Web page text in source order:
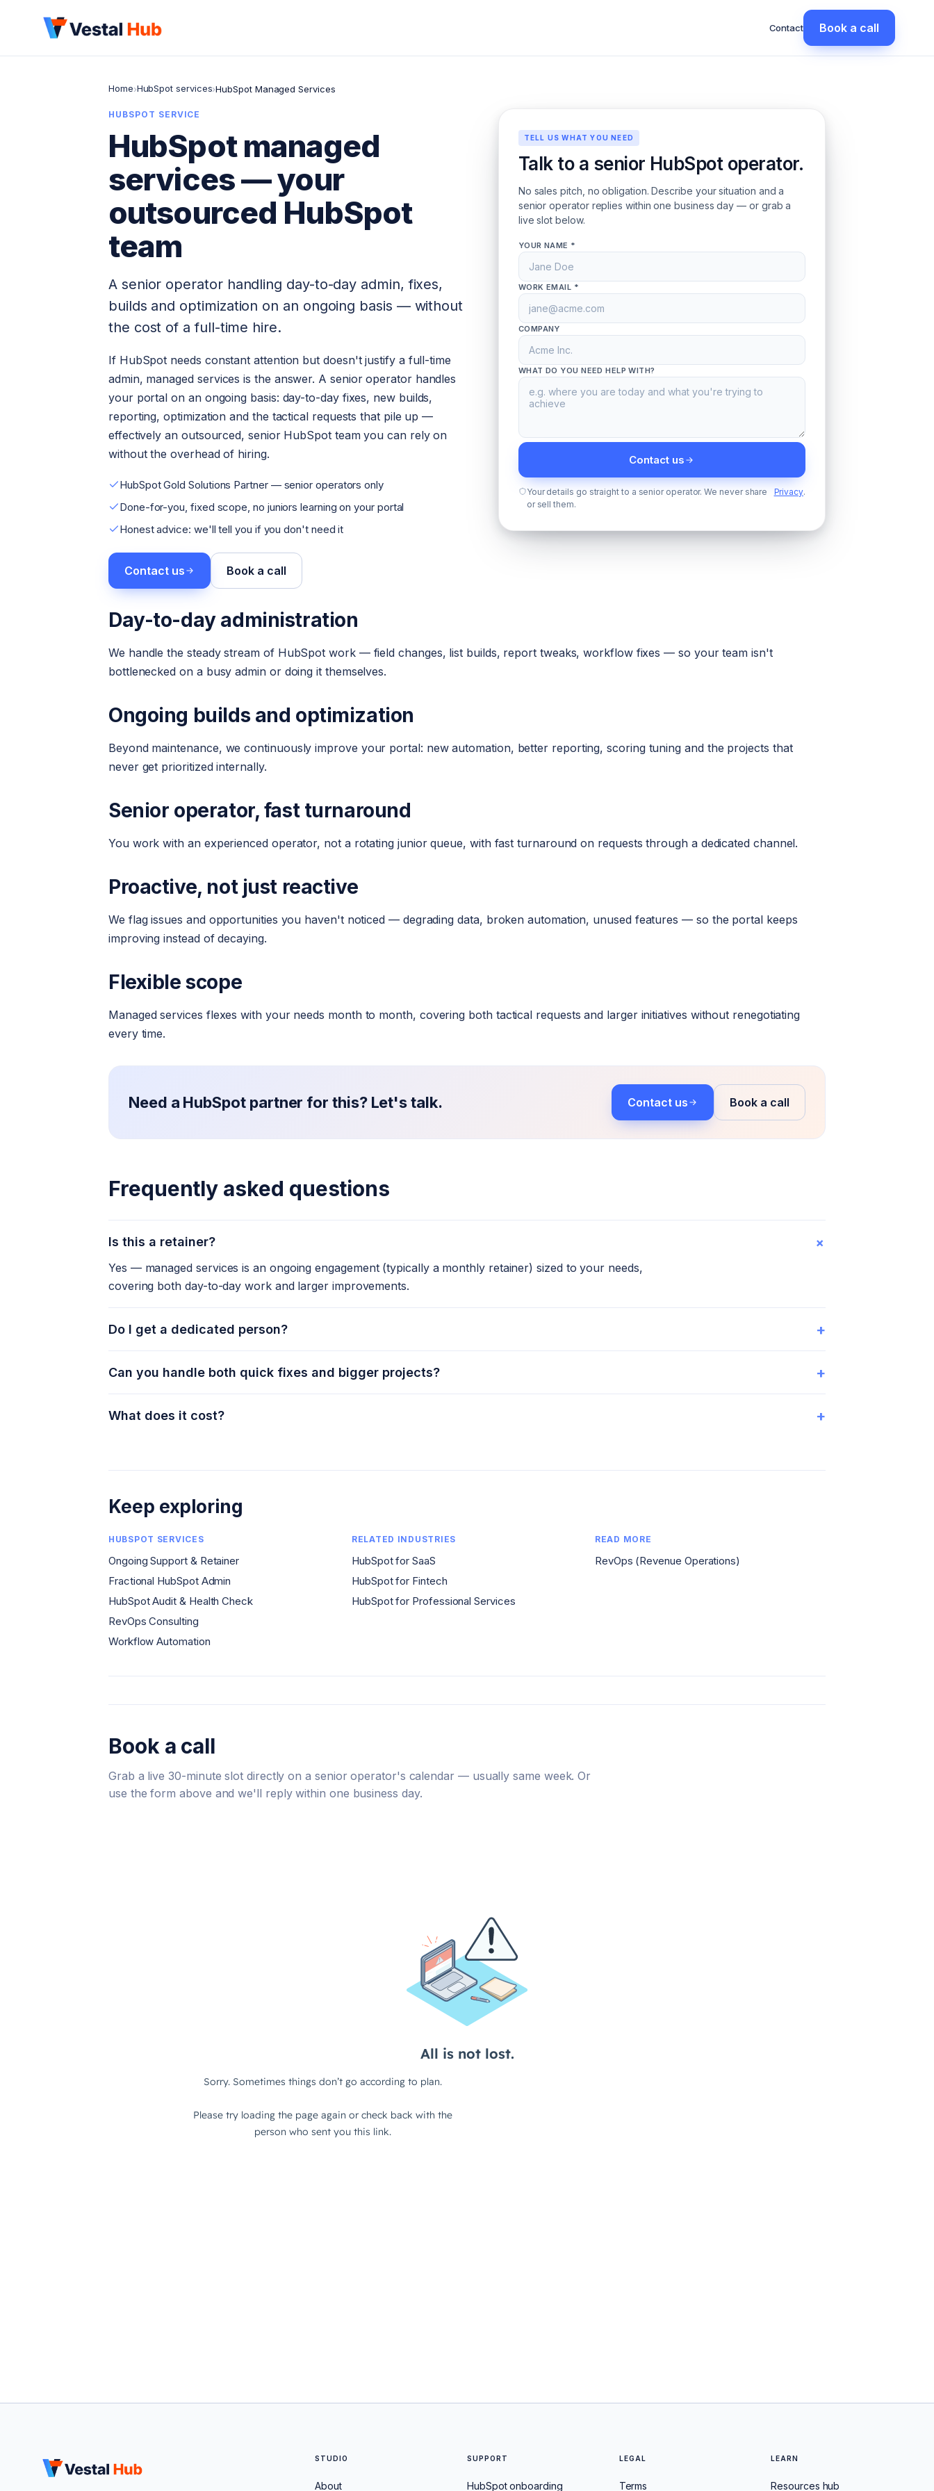
Contact Book a call
Home›HubSpot services›HubSpot Managed Services
HUBSPOT SERVICE
HubSpot managed
services — your
outsourced HubSpot
team
A senior operator handling day-to-day admin, fixes,
builds and optimization on an ongoing basis — without
the cost of a full-time hire.
If HubSpot needs constant attention but doesn't justify a full-time
admin, managed services is the answer. A senior operator handles
your portal on an ongoing basis: day-to-day fixes, new builds,
reporting, optimization and the tactical requests that pile up —
effectively an outsourced, senior HubSpot team you can rely on
without the overhead of hiring.
HubSpot Gold Solutions Partner — senior operators only
Done-for-you, fixed scope, no juniors learning on your portal
Honest advice: we'll tell you if you don't need it
Contact us Book a call
TELL US WHAT YOU NEED
Talk to a senior HubSpot operator.
No sales pitch, no obligation. Describe your situation and a
senior operator replies within one business day — or grab a
live slot below.
YOUR NAME *
WORK EMAIL *
COMPANY
WHAT DO YOU NEED HELP WITH?
Contact us
Your details go straight to a senior operator. We never share
or sell them.
Privacy.
Day-to-day administration
We handle the steady stream of HubSpot work — field changes, list builds, report tweaks, workflow fixes — so your team isn't
bottlenecked on a busy admin or doing it themselves.
Ongoing builds and optimization
Beyond maintenance, we continuously improve your portal: new automation, better reporting, scoring tuning and the projects that
never get prioritized internally.
Senior operator, fast turnaround
You work with an experienced operator, not a rotating junior queue, with fast turnaround on requests through a dedicated channel.
Proactive, not just reactive
We flag issues and opportunities you haven't noticed — degrading data, broken automation, unused features — so the portal keeps
improving instead of decaying.
Flexible scope
Managed services flexes with your needs month to month, covering both tactical requests and larger initiatives without renegotiating
every time.
Need a HubSpot partner for this? Let's talk. Contact us Book a call
Frequently asked questions
Is this a retainer? +
Yes — managed services is an ongoing engagement (typically a monthly retainer) sized to your needs,
covering both day-to-day work and larger improvements.
Do I get a dedicated person? +
Can you handle both quick fixes and bigger projects? +
What does it cost? +
Keep exploring
HUBSPOT SERVICES
Ongoing Support & Retainer
Fractional HubSpot Admin
HubSpot Audit & Health Check
RevOps Consulting
Workflow Automation
RELATED INDUSTRIES
HubSpot for SaaS
HubSpot for Fintech
HubSpot for Professional Services
READ MORE
RevOps (Revenue Operations)
Book a call
Grab a live 30-minute slot directly on a senior operator's calendar — usually same week. Or
use the form above and we'll reply within one business day.
STUDIO
About
SUPPORT
HubSpot onboarding
LEGAL
Terms
LEARN
Resources hub